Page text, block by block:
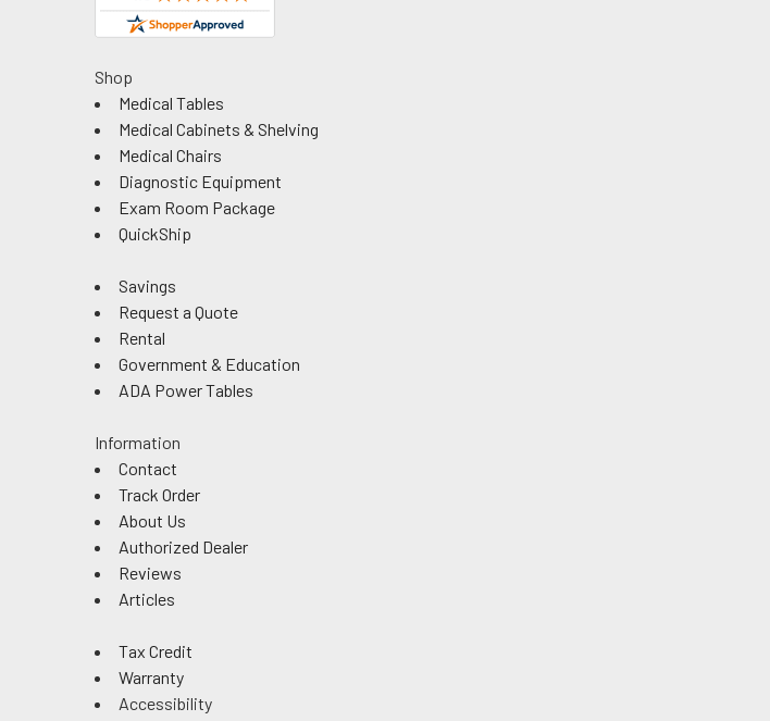
Shop
Medical Tables
Medical Cabinets & Shelving
Medical Chairs
Diagnostic Equipment
Exam Room Package
QuickShip
Savings
Request a Quote
Rental
Government & Education
ADA Power Tables
Information
Contact
Track Order
About Us
Authorized Dealer
Reviews
Articles
Tax Credit
Warranty
Accessibility